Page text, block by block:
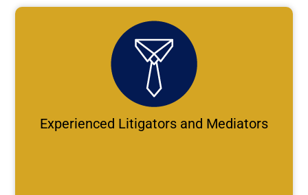
Experienced Litigators and Mediators